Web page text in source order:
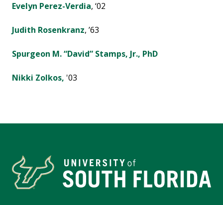
Evelyn Perez-Verdia, ‘02
Judith Rosenkranz, ’63
Spurgeon M. “David” Stamps, Jr., PhD
Nikki Zolkos, '03